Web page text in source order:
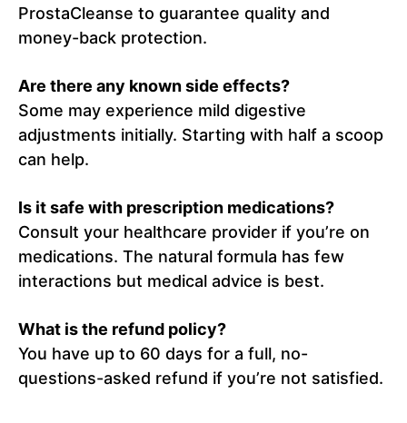
ProstaCleanse to guarantee quality and
money-back protection.
Are there any known side effects?
Some may experience mild digestive
adjustments initially. Starting with half a scoop
can help.
Is it safe with prescription medications?
Consult your healthcare provider if you’re on
medications. The natural formula has few
interactions but medical advice is best.
What is the refund policy?
You have up to 60 days for a full, no-
questions-asked refund if you’re not satisfied.